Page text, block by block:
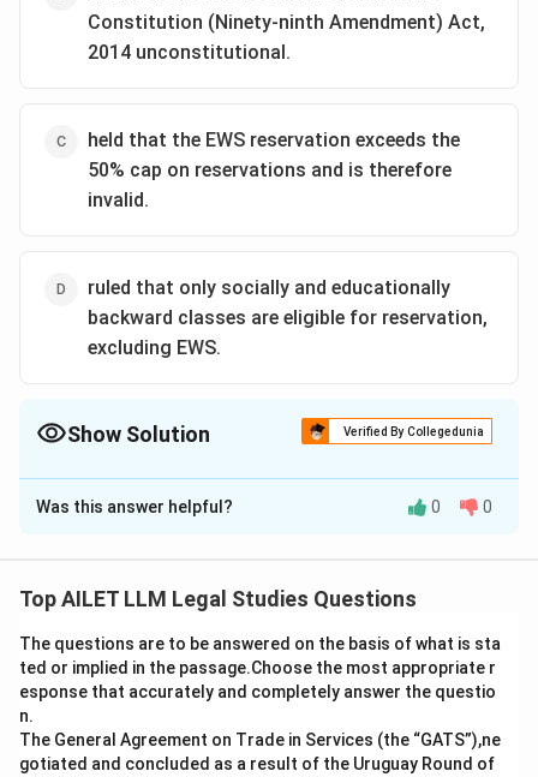
Constitution (Ninety-ninth Amendment) Act,
2014 unconstitutional.
held that the EWS reservation exceeds the
50% cap on reservations and is therefore
invalid.
ruled that only socially and educationally
backward classes are eligible for reservation,
excluding EWS.
Show Solution Verified By Collegedunia
The Correct Option isA
Solution and Explanation
constitutional validity of the Constitution (One
provides for special provisions for the advancement of
the economically weaker sections (EWS) of society.
EWS reservation and its legal standing.
Was this answer helpful? 0 0
Top AILET LLM Legal Studies Questions
The questions are to be answered on the basis of what is sta
ted or implied in the passage.Choose the most appropriate r
esponse that accurately and completely answer the questio
n.
The General Agreement on Trade in Services (the “GATS”),ne
gotiated and concluded as a result of the Uruguay Round of